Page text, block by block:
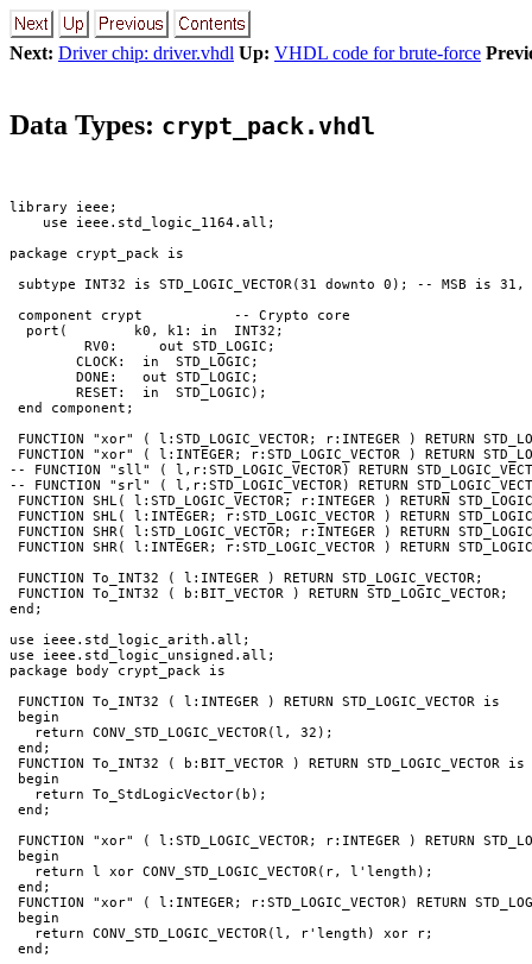
Next: Driver chip: driver.vhdl Up: VHDL code for brute-force
Data Types: crypt_pack.vhdl
library ieee;
    use ieee.std_logic_1164.all;
package crypt_pack is
subtype INT32 is STD_LOGIC_VECTOR(31 downto 0); -- MSB is
component crypt           -- Crypto core
  port(        k0, k1: in  INT32;
         RV0:     out STD_LOGIC;
        CLOCK:  in  STD_LOGIC;
        DONE:   out STD_LOGIC;
        RESET:  in  STD_LOGIC);
end component;
FUNCTION "xor" ( l:STD_LOGIC_VECTOR; r:INTEGER ) RETURN
FUNCTION "xor" ( l:INTEGER; r:STD_LOGIC_VECTOR ) RETURN
-- FUNCTION "sll" ( l,r:STD_LOGIC_VECTOR) RETURN
-- FUNCTION "srl" ( l,r:STD_LOGIC_VECTOR) RETURN
FUNCTION SHL( l:STD_LOGIC_VECTOR; r:INTEGER ) RETURN
FUNCTION SHL( l:INTEGER; r:STD_LOGIC_VECTOR ) RETURN
FUNCTION SHR( l:STD_LOGIC_VECTOR; r:INTEGER ) RETURN
FUNCTION SHR( l:INTEGER; r:STD_LOGIC_VECTOR ) RETURN
FUNCTION To_INT32 ( l:INTEGER ) RETURN STD_LOGIC_VECTOR;
FUNCTION To_INT32 ( b:BIT_VECTOR ) RETURN STD_LOGIC_VECTOR;
end;
use ieee.std_logic_arith.all;
use ieee.std_logic_unsigned.all;
package body crypt_pack is
FUNCTION To_INT32 ( l:INTEGER ) RETURN STD_LOGIC_VECTOR is
begin
   return CONV_STD_LOGIC_VECTOR(l, 32);
end;
FUNCTION To_INT32 ( b:BIT_VECTOR ) RETURN STD_LOGIC_VECTOR is
begin
   return To_StdLogicVector(b);
end;
FUNCTION "xor" ( l:STD_LOGIC_VECTOR; r:INTEGER ) RETURN
begin
   return l xor CONV_STD_LOGIC_VECTOR(r, l'length);
end;
FUNCTION "xor" ( l:INTEGER; r:STD_LOGIC_VECTOR) RETURN
begin
   return CONV_STD_LOGIC_VECTOR(l, r'length) xor r;
end;